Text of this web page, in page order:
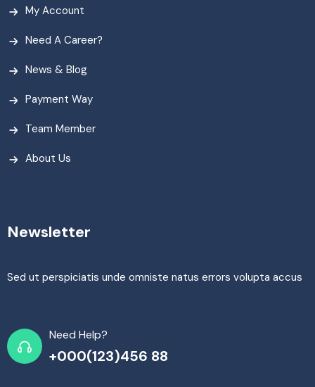
My Account
Need A Career?
News & Blog
Payment Way
Team Member
About Us
Newsletter
Sed ut perspiciatis unde omniste natus errors volupta accus
Need Help?
+000(123)456 88